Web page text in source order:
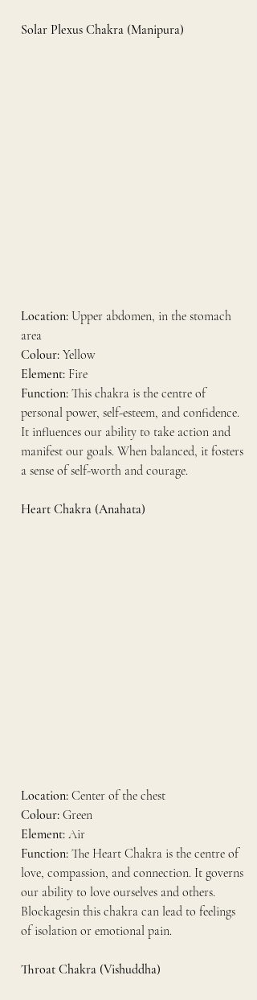
Solar Plexus Chakra (Manipura)
Location: Upper abdomen, in the stomach
area
Colour: Yellow
Element: Fire
Function: This chakra is the centre of
personal power, self-esteem, and confidence.
It influences our ability to take action and
manifest our goals. When balanced, it fosters
a sense of self-worth and courage.
Heart Chakra (Anahata)
Location: Center of the chest
Colour: Green
Element: Air
Function: The Heart Chakra is the centre of
love, compassion, and connection. It governs
our ability to love ourselves and others.
Blockagesin this chakra can lead to feelings
of isolation or emotional pain.
Throat Chakra (Vishuddha)